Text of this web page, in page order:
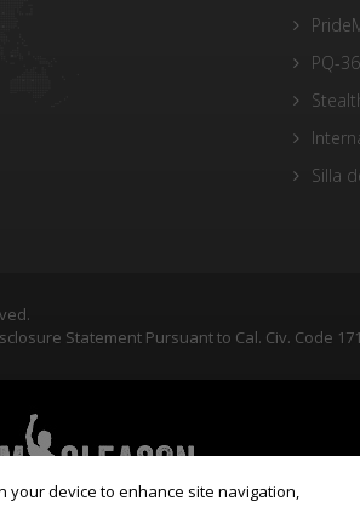
PQ-
Silla
Statement Pursuant to Cal. Civ. Code
your device to enhance site navigation,